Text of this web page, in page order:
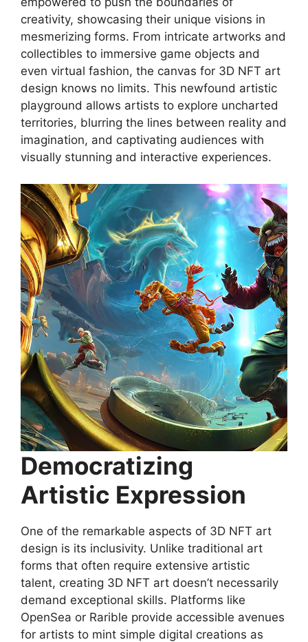
creativity, showcasing their unique visions in
mesmerizing forms. From intricate artworks and
collectibles to immersive game objects and
even virtual fashion, the canvas for 3D NFT art
design knows no limits. This newfound artistic
playground allows artists to explore uncharted
territories, blurring the lines between reality and
imagination, and captivating audiences with
visually stunning and interactive experiences.
Democratizing
Artistic Expression
One of the remarkable aspects of 3D NFT art
design is its inclusivity. Unlike traditional art
forms that often require extensive artistic
talent, creating 3D NFT art doesn’t necessarily
demand exceptional skills. Platforms like
OpenSea or Rarible provide accessible avenues
for artists to mint simple digital creations as